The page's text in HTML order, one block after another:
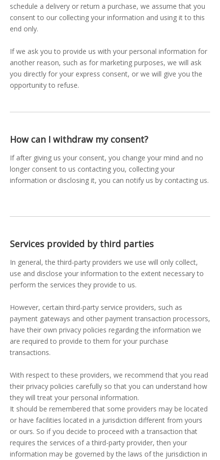
schedule a delivery or return a purchase, we assume that you
consent to our collecting your information and using it to this
end only.
If we ask you to provide us with your personal information for
another reason, such as for marketing purposes, we will ask
you directly for your express consent, or we will give you the
opportunity to refuse.
How can I withdraw my consent?
If after giving us your consent, you change your mind and no
longer consent to us contacting you, collecting your
information or disclosing it, you can notify us by contacting us.
Services provided by third parties
In general, the third-party providers we use will only collect,
use and disclose your information to the extent necessary to
perform the services they provide to us.
However, certain third-party service providers, such as
payment gateways and other payment transaction processors,
have their own privacy policies regarding the information we
are required to provide to them for your purchase
transactions.
With respect to these providers, we recommend that you read
their privacy policies carefully so that you can understand how
they will treat your personal information.
It should be remembered that some providers may be located
or have facilities located in a jurisdiction different from yours
or ours. So if you decide to proceed with a transaction that
requires the services of a third-party provider, then your
information may be governed by the laws of the jurisdiction in